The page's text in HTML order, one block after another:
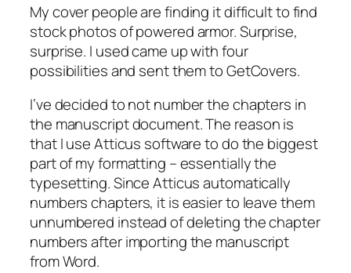
My cover people are finding it difficult to find
stock photos of powered armor. Surprise,
surprise. I used came up with four
possibilities and sent them to GetCovers.
I’ve decided to not number the chapters in
the manuscript document. The reason is
that I use Atticus software to do the biggest
part of my formatting – essentially the
typesetting. Since Atticus automatically
numbers chapters, it is easier to leave them
unnumbered instead of deleting the chapter
numbers after importing the manuscript
from Word.